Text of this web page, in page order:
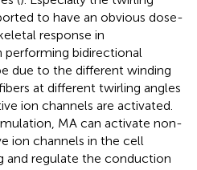
to have an obvious dose-
response in
performing bidirectional
due to the different winding
at different twirling angles
ion channels are activated.
MA can activate non-
ion channels in the cell
and regulate the conduction